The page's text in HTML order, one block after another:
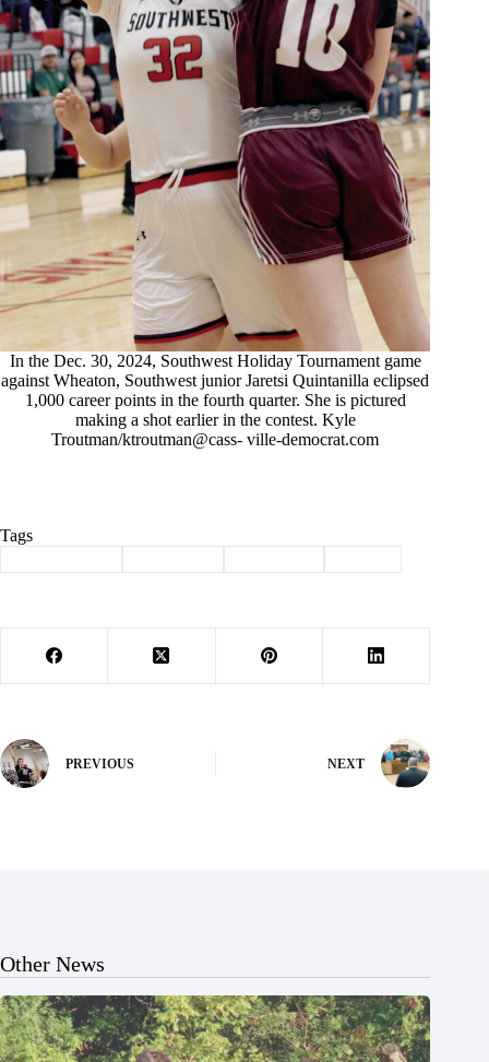
In the Dec. 30, 2024, Southwest Holiday Tournament game
against Wheaton, Southwest junior Jaretsi Quintanilla eclipsed
1,000 career points in the fourth quarter. She is pictured
making a shot earlier in the contest. Kyle
Troutman/ktroutman@cass- ville-democrat.com
Tags
PREVIOUS NEXT
Other News